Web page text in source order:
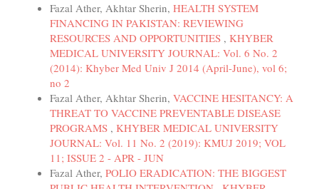
Fazal Ather, Akhtar Sherin, HEALTH SYSTEM
FINANCING IN PAKISTAN: REVIEWING
RESOURCES AND OPPORTUNITIES , KHYBER
MEDICAL UNIVERSITY JOURNAL: Vol. 6 No. 2
(2014): Khyber Med Univ J 2014 (April-June), vol 6;
no 2
Fazal Ather, Akhtar Sherin, VACCINE HESITANCY: A
THREAT TO VACCINE PREVENTABLE DISEASE
PROGRAMS , KHYBER MEDICAL UNIVERSITY
JOURNAL: Vol. 11 No. 2 (2019): KMUJ 2019; VOL
11; ISSUE 2 - APR - JUN
Fazal Ather, POLIO ERADICATION: THE BIGGEST